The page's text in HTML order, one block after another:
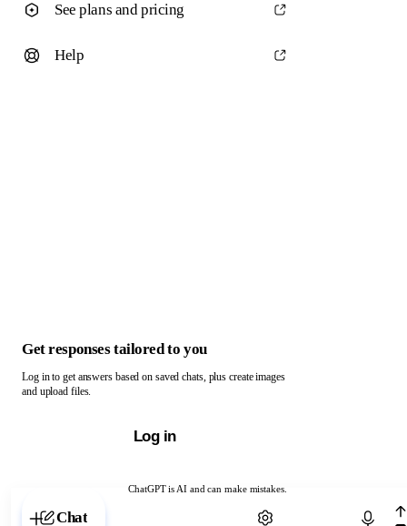
ChatGPT is AI and can make mistakes.
Chat with ChatGPT
See plans and pricing
Help
Get responses tailored to you
Log in to get answers based on saved chats, plus create images
and upload files.
Log in
Chat